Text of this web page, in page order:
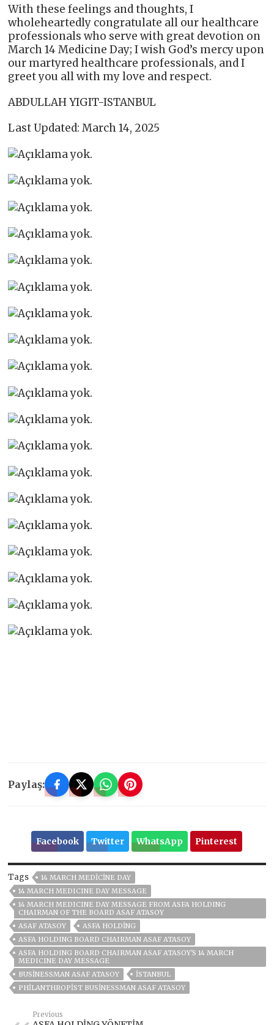
With these feelings and thoughts, I
wholeheartedly congratulate all our healthcare
professionals who serve with great devotion on
March 14 Medicine Day; I wish God’s mercy upon
our martyred healthcare professionals, and I
greet you all with my love and respect.
ABDULLAH YIGIT-ISTANBUL
Last Updated: March 14, 2025
Paylaş:
Facebook Twitter WhatsApp Pinterest
Tags
14 MARCH MEDICINE DAY
14 MARCH MEDICINE DAY MESSAGE
14 MARCH MEDICINE DAY MESSAGE FROM ASFA HOLDING
CHAIRMAN OF THE BOARD ASAF ATASOY
ASAF ATASOY
ASFA HOLDİNG
ASFA HOLDING BOARD CHAIRMAN ASAF ATASOY
ASFA HOLDING BOARD CHAIRMAN ASAF ATASOY'S 14 MARCH
MEDICINE DAY MESSAGE
BUSINESSMAN ASAF ATASOY
ISTANBUL
PHILANTHROPIST BUSINESSMAN ASAF ATASOY
Previous